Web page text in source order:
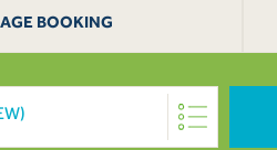
BOOKING